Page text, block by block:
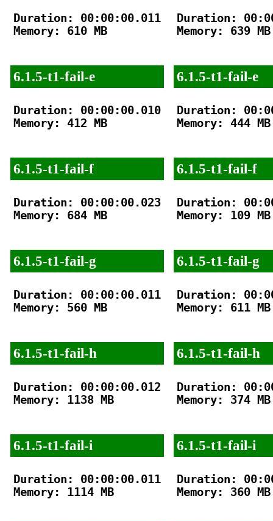
Duration: 00:00:00.011
Memory: 610 MB
6.1.5-t1-fail-e
Duration: 00:00:00.010
Memory: 412 MB
6.1.5-t1-fail-f
Duration: 00:00:00.023
Memory: 684 MB
6.1.5-t1-fail-g
Duration: 00:00:00.011
Memory: 560 MB
6.1.5-t1-fail-h
Duration: 00:00:00.012
Memory: 1138 MB
6.1.5-t1-fail-i
Duration: 00:00:00.011
Memory: 1114 MB
Duration:
Memory: 639 MB
6.1.5-t1-fail-e
Duration:
Memory: 444 MB
6.1.5-t1-fail-f
Duration:
Memory: 109 MB
6.1.5-t1-fail-g
Duration:
Memory: 611 MB
6.1.5-t1-fail-h
Duration:
Memory: 374 MB
6.1.5-t1-fail-i
Duration:
Memory: 360 MB